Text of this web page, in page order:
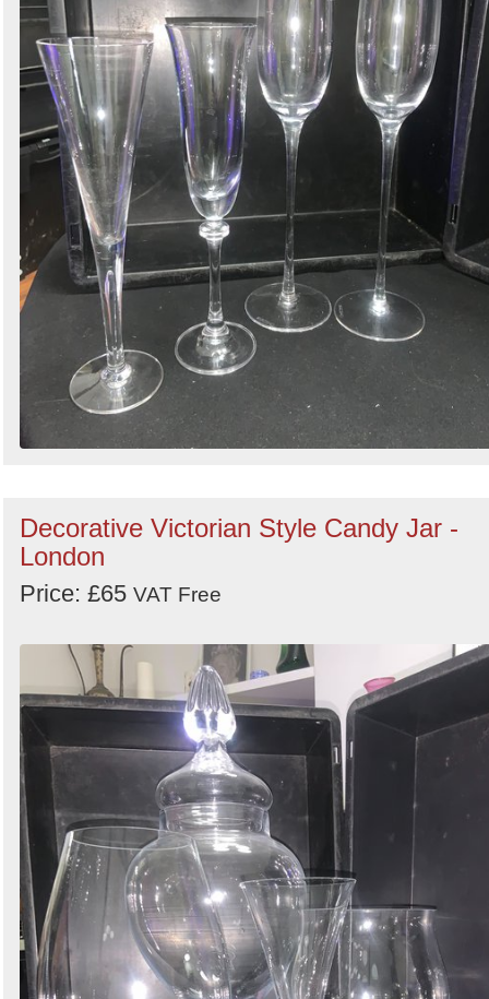
Decorative Victorian Style Candy Jar -
London
Price: £65 VAT Free